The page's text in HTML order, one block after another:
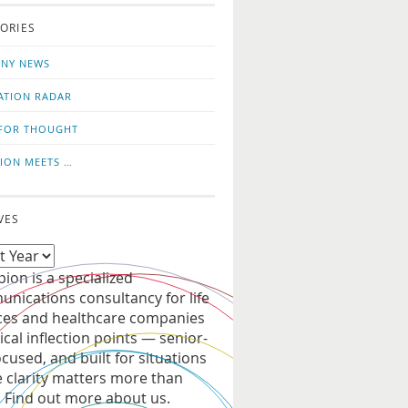
on
LinkedIn
NEWS
RADAR
THOUGHT
MEETS …
is a specialized
consultancy for life
and healthcare companies
inflection points — senior-
and built for situations
clarity matters more than
Find out more about us.